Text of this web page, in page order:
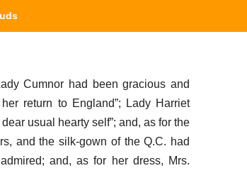
Cumnor had been gracious and
return to England”; Lady Harriet
usual hearty self”; and, as for the
and the silk-gown of the Q.C. had
and, as for her dress, Mrs.